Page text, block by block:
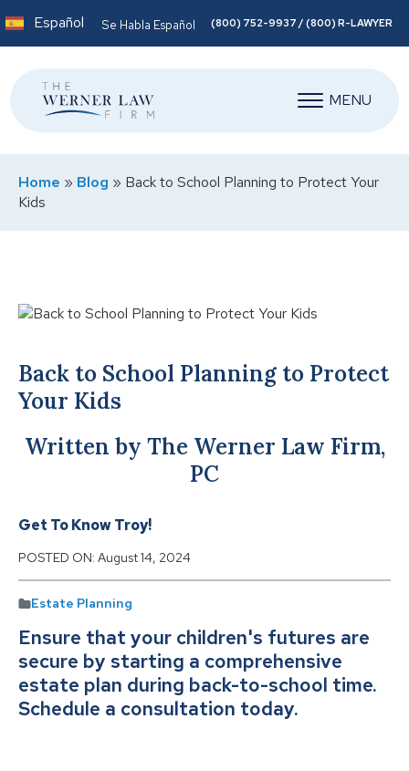
Español Se Habla Español (800) 752-9937 / (800) R-LAWYER
MENU
Home » Blog » Back to School Planning to Protect Your
Kids
Back to School Planning to Protect
Your Kids
Written by The Werner Law Firm,
PC
Get To Know Troy!
POSTED ON: August 14, 2024
Estate Planning
Ensure that your children's futures are
secure by starting a comprehensive
estate plan during back-to-school time.
Schedule a consultation today.